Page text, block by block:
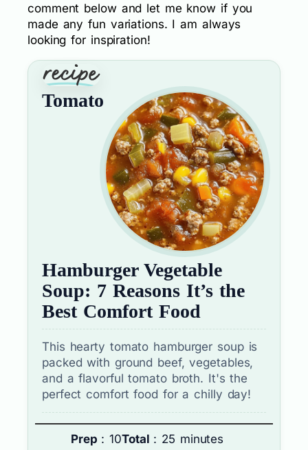
comment below and let me know if you
made any fun variations. I am always
looking for inspiration!
Tomato
Hamburger Vegetable
Soup: 7 Reasons It’s the
Best Comfort Food
This hearty tomato hamburger soup is
packed with ground beef, vegetables,
and a flavorful tomato broth. It's the
perfect comfort food for a chilly day!
Prep : 10Total : 25 minutes